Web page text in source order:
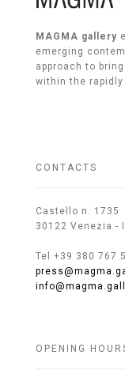
MAGMA gallery
emerging
approach to
within the
CONTACTS
Castello n. 1735
30122 Venezia -
Tel +39 380 767
OPENING